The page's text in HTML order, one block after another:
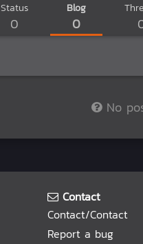
Status
0
Blog
0
No
Contact
Contact/Contact
Report a bug